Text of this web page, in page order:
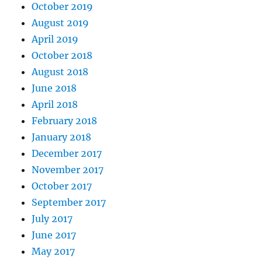
October 2019
August 2019
April 2019
October 2018
August 2018
June 2018
April 2018
February 2018
January 2018
December 2017
November 2017
October 2017
September 2017
July 2017
June 2017
May 2017